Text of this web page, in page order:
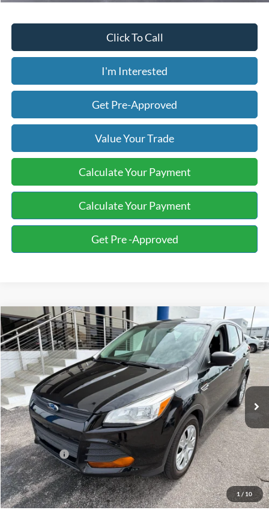
Click To Call
I'm Interested
Get Pre-Approved
Value Your Trade
Calculate Your Payment
Calculate Your Payment
Get Pre -Approved
1 / 10
2014Ford EscapeS
Bill Knight Ford
VIN:1FMCU0F79EUA37310Stock:P13523Model:U0F
Available 137,690 mi Ext. Int.
BUY FINANCE
$7,701
Today's Price: $7,701
Price includes our $499 Admin & Processing Fee.
Compare Vehicle